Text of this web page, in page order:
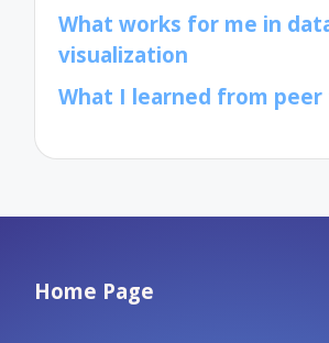
What works for me in
visualization
What I learned from
Home Page